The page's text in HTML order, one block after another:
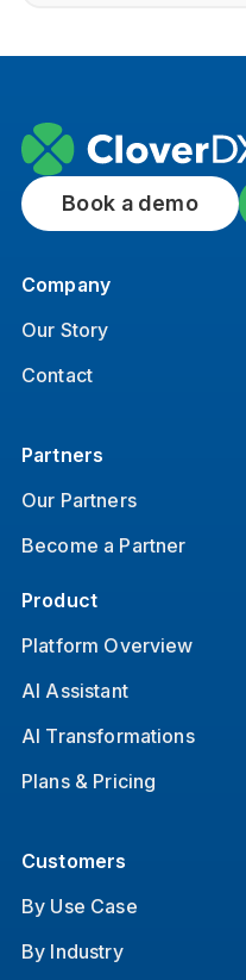
Book a demo
Company
Our Story
Contact
Partners
Our Partners
Become a Partner
Product
Platform Overview
AI Assistant
AI Transformations
Plans & Pricing
Customers
By Use Case
By Industry